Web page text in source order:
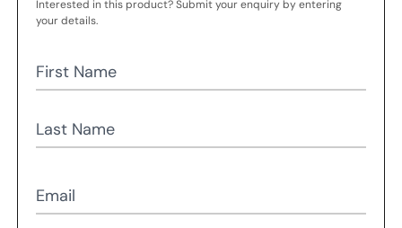
Interested in this product? Submit your enquiry by entering
your details.
First Name
Last Name
Email